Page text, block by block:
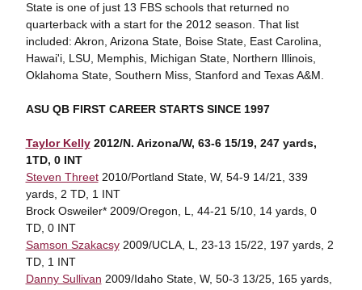
State is one of just 13 FBS schools that returned no
quarterback with a start for the 2012 season. That list
included: Akron, Arizona State, Boise State, East Carolina,
Hawai'i, LSU, Memphis, Michigan State, Northern Illinois,
Oklahoma State, Southern Miss, Stanford and Texas A&M.
ASU QB FIRST CAREER STARTS SINCE 1997
Taylor Kelly2012/N. Arizona/W, 63-6 15/19, 247 yards,
1TD, 0 INT
Steven Threet2010/Portland State, W, 54-9 14/21, 339
yards, 2 TD, 1 INT
Brock Osweiler* 2009/Oregon, L, 44-21 5/10, 14 yards, 0
TD, 0 INT
Samson Szakacsy2009/UCLA, L, 23-13 15/22, 197 yards, 2
TD, 1 INT
Danny Sullivan 2009/Idaho State, W, 50-3 13/25, 165 yards,